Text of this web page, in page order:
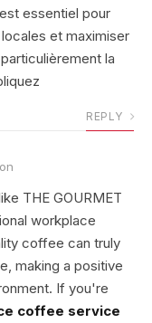
essentiel pour
et maximiser
la
REPLY
on
THE GOURMET
workplace
coffee can truly
making a positive
If you're
coffee service